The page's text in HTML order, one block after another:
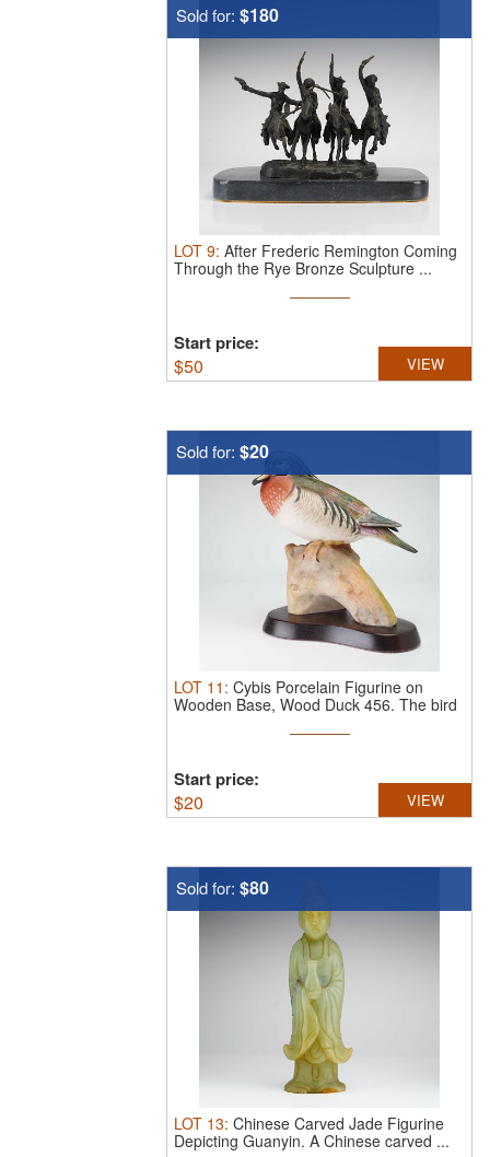
Sold for: $180
LOT 9: After Frederic Remington Coming
Through the Rye Bronze Sculpture ...
Start price:
$50 VIEW
Sold for: $20
LOT 11 : Cybis Porcelain Figurine on
Wooden Base, Wood Duck 456. The bird
Start price:
$20 VIEW
Sold for: $80
LOT 13: Chinese Carved Jade Figurine
Depicting Guanyin. A Chinese carved ...